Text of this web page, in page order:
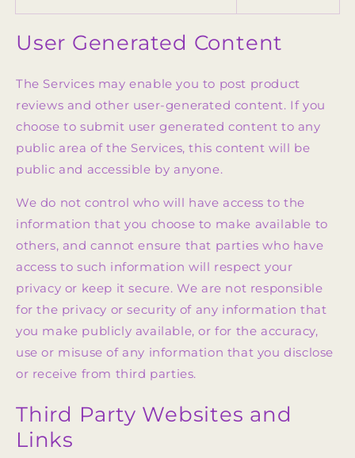
User Generated Content
The Services may enable you to post product
reviews and other user-generated content. If you
choose to submit user generated content to any
public area of the Services, this content will be
public and accessible by anyone.
We do not control who will have access to the
information that you choose to make available to
others, and cannot ensure that parties who have
access to such information will respect your
privacy or keep it secure. We are not responsible
for the privacy or security of any information that
you make publicly available, or for the accuracy,
use or misuse of any information that you disclose
or receive from third parties.
Third Party Websites and
Links